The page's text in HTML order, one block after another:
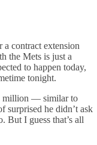
a contract extension
the Mets is just a
to happen today,
tonight.
million — similar to
surprised he didn’t ask
But I guess that’s all